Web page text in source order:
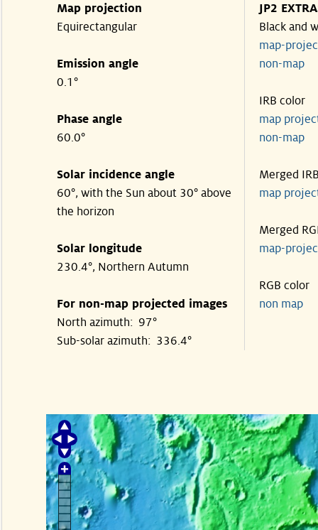
Map projection
Equirectangular
Emission angle
0.1°
Phase angle
60.0°
Solar incidence angle
60°, with the Sun about 30° above
the horizon
Solar longitude
230.4°, Northern Autumn
For non-map projected images
North azimuth: 97°
Sub-solar azimuth: 336.4°
JP2
Black and
map-
non-
IRB color
map
non-
Merged
map
Merged
map-
RGB color
non